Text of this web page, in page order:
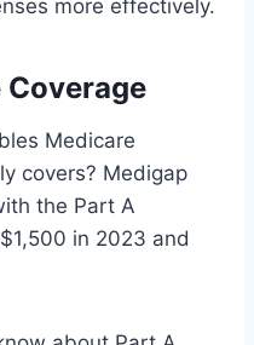
more effectively.
Medicare
covers? Medigap
the Part A
in 2023 and